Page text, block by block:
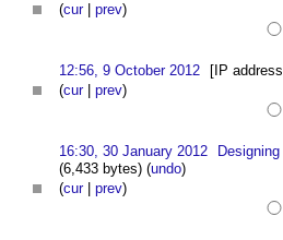
(cur| prev)
12:56, 9 October 2012 [IP
(cur| prev)
16:30, 30 January 2012
(6,433 bytes) (undo)
(cur| prev)